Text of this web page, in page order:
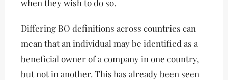
when they wish to do so.
Differing BO definitions across countries can
mean that an individual may be identified as a
beneficial owner of a company in one country,
but not in another. This has already been seen